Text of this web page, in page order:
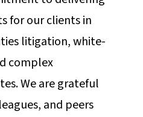
for our clients in
litigation, white-
complex
We are grateful
and peers